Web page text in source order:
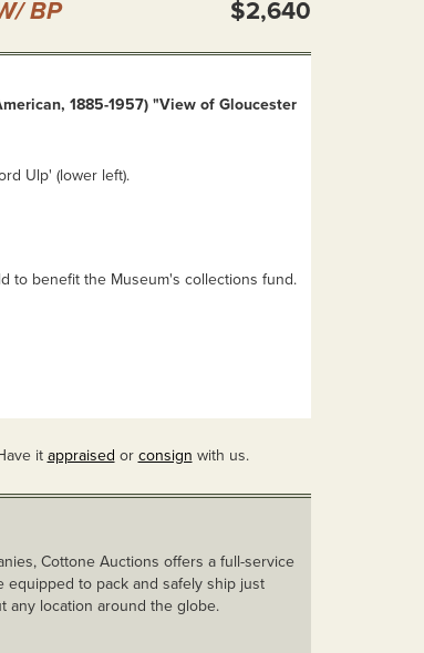
BP $2,640
1885-1957) "View of Gloucester
Ulp' (lower left).
to benefit the Museum's collections fund.
it appraised or consign with us.
Cottone Auctions offers a full-service
equipped to pack and safely ship just
any location around the globe.